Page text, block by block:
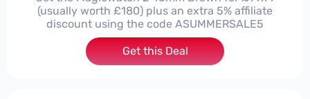
(usually worth £180) plus an extra 5% affiliate
discount using the code ASUMMERSALE5
Get this Deal